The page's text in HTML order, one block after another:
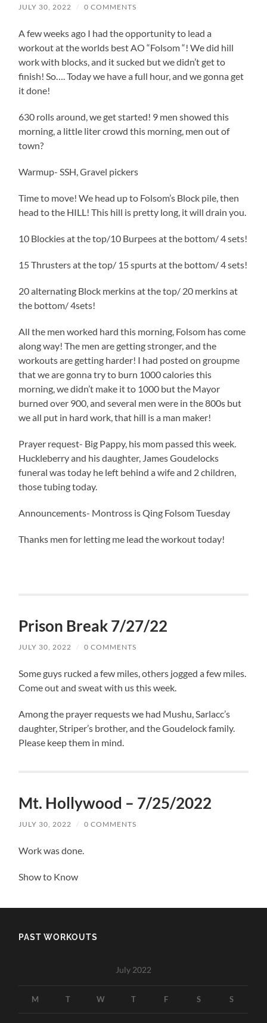
JULY 30, 2022 / 0 COMMENTS
A few weeks ago I had the opportunity to lead a
workout at the worlds best AO “Folsom “! We did hill
work with blocks, and it sucked but we didn’t get to
finish! So…. Today we have a full hour, and we gonna get
it done!
630 rolls around, we get started! 9 men showed this
morning, a little liter crowd this morning, men out of
town?
Warmup- SSH, Gravel pickers
Time to move! We head up to Folsom’s Block pile, then
head to the HILL! This hill is pretty long, it will drain you.
10 Blockies at the top/10 Burpees at the bottom/ 4 sets!
15 Thrusters at the top/ 15 spurts at the bottom/ 4 sets!
20 alternating Block merkins at the top/ 20 merkins at
the bottom/ 4sets!
All the men worked hard this morning, Folsom has come
along way! The men are getting stronger, and the
workouts are getting harder! I had posted on groupme
that we are gonna try to burn 1000 calories this
morning, we didn’t make it to 1000 but the Mayor
burned over 900, and several men were in the 800s but
we all put in hard work, that hill is a man maker!
Prayer request- Big Pappy, his mom passed this week.
Huckleberry and his daughter, James Goudelocks
funeral was today he left behind a wife and 2 children,
those tubing today.
Announcements- Montross is Qing Folsom Tuesday
Thanks men for letting me lead the workout today!
Prison Break 7/27/22
JULY 30, 2022 / 0 COMMENTS
Some guys rucked a few miles, others jogged a few miles.
Come out and sweat with us this week.
Among the prayer requests we had Mushu, Sarlacc’s
daughter, Striper’s brother, and the Goudelock family.
Please keep them in mind.
Mt. Hollywood – 7/25/2022
JULY 30, 2022 / 0 COMMENTS
Work was done.
Show to Know
PAST WORKOUTS
July 2022
M T W T F S S